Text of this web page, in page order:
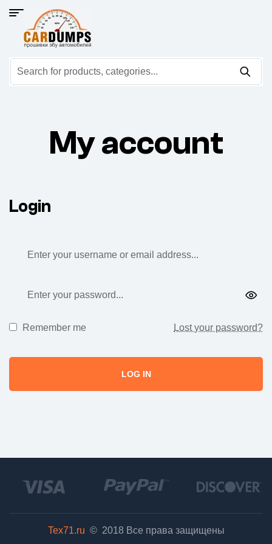
My account
Login
Remember me Lost your password?
LOG IN
Tex71.ru © 2018 Все права защищены